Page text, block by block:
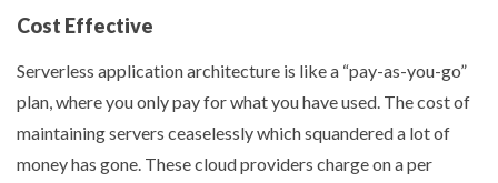
Cost Effective
Serverless application architecture is like a “pay-as-you-go”
plan, where you only pay for what you have used. The cost of
maintaining servers ceaselessly which squandered a lot of
money has gone. These cloud providers charge on a per